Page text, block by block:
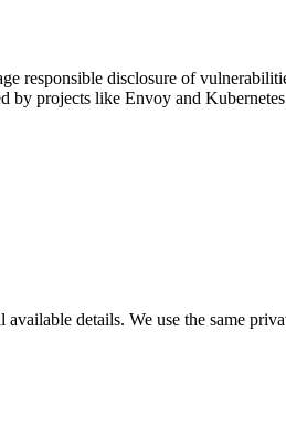
responsible disclosure of
by projects like Envoy and
available details. We use the same